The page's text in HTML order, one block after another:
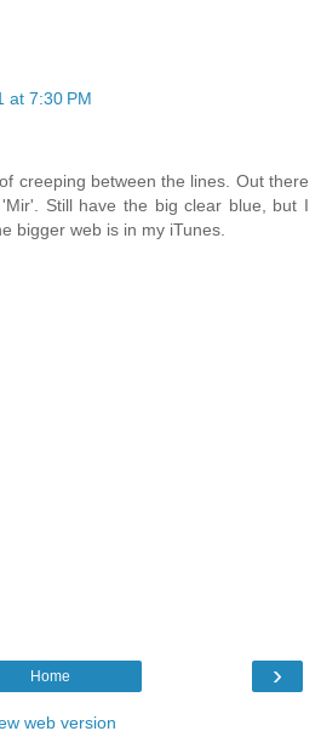
at 7:30 PM
creeping between the lines. Out there
Still have the big clear blue, but I
bigger web is in my iTunes.
›
Home
web version